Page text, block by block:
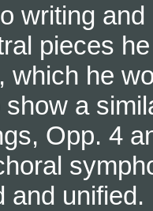
writing
pieces
which he
a
Opp. 4
and unified.